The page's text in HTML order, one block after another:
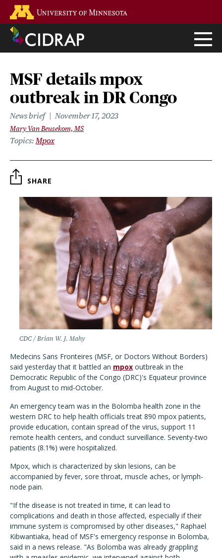
main
content
MSF details mpox
outbreak in DR Congo
News brief November 17, 2023
Mary Van Beusekom, MS
Topics Mpox
SHARE
CDC / Brian W. J. Mahy
Medecins Sans Fronteires (MSF, or Doctors Without Borders)
said yesterday that it battled an mpox outbreak in the
Democratic Republic of the Congo (DRC)'s Equateur province
from August to mid-October.
An emergency team was in the Bolomba health zone in the
western DRC to help health officials treat 890 mpox patients,
provide education, contain spread of the virus, support 11
remote health centers, and conduct surveillance. Seventy-two
patients (8.1%) were hospitalized.
Mpox, which is characterized by skin lesions, can be
accompanied by fever, sore throat, muscle aches, or lymph-
node pain.
"If the disease is not treated in time, it can lead to
complications and death in those affected, especially if their
immune system is compromised by other diseases," Raphael
Kibwantiaka, head of MSF's emergency response in Bolomba,
said in a news release. "As Bolomba was already grappling